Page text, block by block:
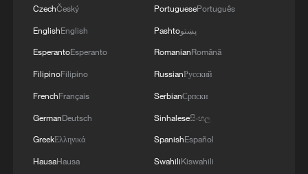
replaces the internal combustion engine
with a motor, but it also builds a lower-
cost, more resilient civilisational platform.
China has done more than any other
country to assemble that platform at scale.
According to the IEA, global electric car
exports rose nearly 20% in 2024 to
around 3.2 million vehicles, and China
CzechČeský
EnglishEnglish
EsperantoEsperanto
FilipinoFilipino
FrenchFrançais
GermanDeutsch
GreekΕλληνικά
HausaHausa
PortuguesePortuguês
Pashtoپښتو
RomanianRomână
RussianРусский
SerbianСрпски
Sinhaleseසිංහල
SpanishEspañol
SwahiliKiswahili